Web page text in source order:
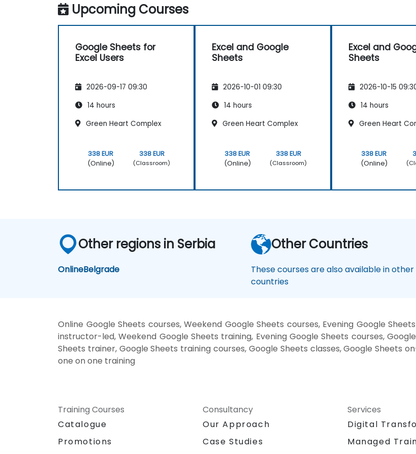
Upcoming Courses
Google Sheets for
Excel Users
2026-09-17 09:30
14 hours
Green Heart Complex
338 EUR
(Online)
338 EUR
(Classroom)
Excel and Google
Sheets
2026-10-01 09:30
14 hours
Green Heart Complex
338 EUR
(Online)
338 EUR
(Classroom)
Excel and
Sheets
2026-10-15
14 hours
Green Heart
338 EUR
(Online)
Other regions in Serbia
OnlineBelgrade
Other Countries
These courses are also available in other
countries
Online Google Sheets courses, Weekend Google Sheets courses, Evening Google
instructor-led, Weekend Google Sheets training, Evening Google Sheets courses,
Sheets trainer, Google Sheets training courses, Google Sheets classes, Google Sheets
one on one training
Training Courses
Catalogue
Promotions
Consultancy
Our Approach
Case Studies
Services
Digital
Managed